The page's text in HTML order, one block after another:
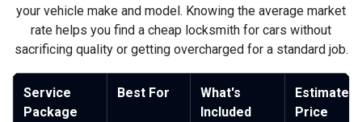
your vehicle make and model. Knowing the average market
rate helps you find a cheap locksmith for cars without
sacrificing quality or getting overcharged for a standard job.
Service
Package
Best For
What's
Included
Estimated
Price